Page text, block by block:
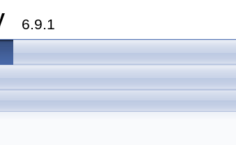
6.9.1